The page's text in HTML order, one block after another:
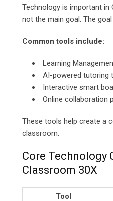
Technology is important in
not the main goal. The
Common tools include:
Learning
AI-powered tutoring
Interactive smart
Online collaboration
These tools help create a
classroom.
Core Technology
Classroom 30X
Tool